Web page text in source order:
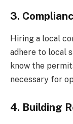
3.
Hiring a local
adhere to local
know the
necessary for
4. Building